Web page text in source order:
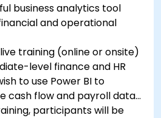
business analytics tool
and operational
training (online or onsite)
level finance and HR
to use Power BI to
cash flow and payroll data
participants will be